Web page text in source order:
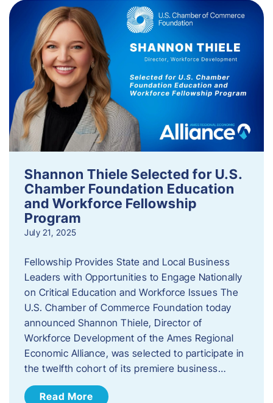
Shannon Thiele Selected for U.S.
Chamber Foundation Education
and Workforce Fellowship
Program
July 21, 2025
Fellowship Provides State and Local Business
Leaders with Opportunities to Engage Nationally
on Critical Education and Workforce Issues The
U.S. Chamber of Commerce Foundation today
announced Shannon Thiele, Director of
Workforce Development of the Ames Regional
Economic Alliance, was selected to participate in
the twelfth cohort of its premiere business…
Read More